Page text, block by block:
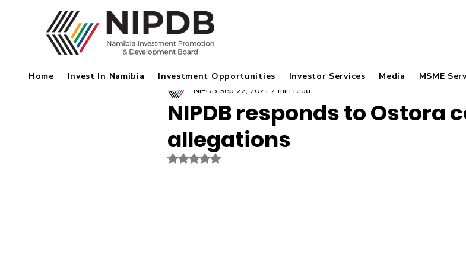
Home Invest In Namibia Investment Opportunities Investor Services Media MSME
NIPDB responds to Ostora
allegations
NIPDB Sep 22, 2021 2 min read
Rated NaN out of 5 stars.